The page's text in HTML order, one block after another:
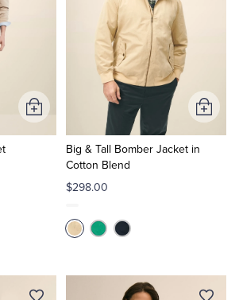
Add
to
Big & Tall Bomber Jacket in
Cotton Blend
$298.00
Add
to